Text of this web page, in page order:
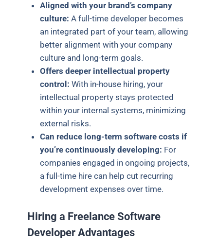
Aligned with your brand’s company
culture: A full-time developer becomes
an integrated part of your team, allowing
better alignment with your company
culture and long-term goals.
Offers deeper intellectual property
control: With in-house hiring, your
intellectual property stays protected
within your internal systems, minimizing
external risks.
Can reduce long-term software costs if
you’re continuously developing: For
companies engaged in ongoing projects,
a full-time hire can help cut recurring
development expenses over time.
Hiring a Freelance Software
Developer Advantages